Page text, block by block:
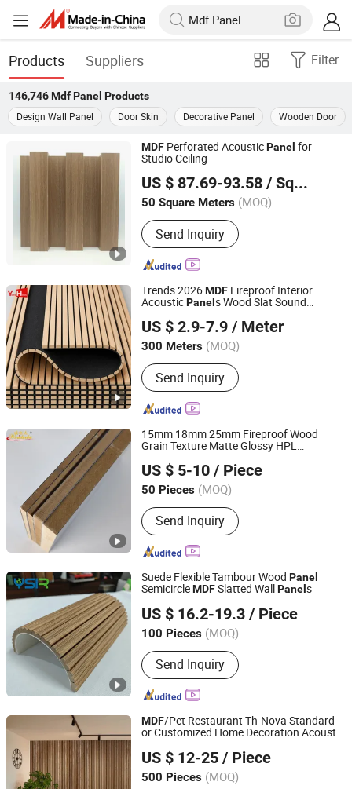
Products Suppliers Filter
146,746 Mdf Panel Products
Design Wall Panel
Door Skin Decorative Panel Wooden Door
MDF Perforated AcousticPanel for
Studio Ceiling
US $ 87.69-93.58 / Square Meter
50 Square Meters (MOQ)
Send Inquiry
Guangdong Brotex Acoustic Technology Co., Ltd
Since 2023
Trends 2026MDF Fireproof Interior
AcousticPanel s Wood Slat Sound
Home Decor
US $ 2.9-7.9 / Meter
300 Meters (MOQ)
Send Inquiry
Linyi Yonghong International Trading Co., Ltd.
Shandong, China Since 2024
15mm 18mm 25mm Fireproof Wood
Grain Texture Matte Glossy HPL
MDF /HDFPanel s for Door Cabinet
Furniture
US $ 5-10 / Piece
50 Pieces (MOQ)
Send Inquiry
Changzhou Weideda Laminate-Flooring Co., Ltd.
Jiangsu, China Since 2007
Suede Flexible Tambour Wood Panel
SemicircleMDFSlatted Wall Panel s
US $ 16.2-19.3 / Piece
100 Pieces (MOQ)
Send Inquiry
Linyi Yansen International Trade Co., Ltd.
Shandong, China Since 2018
MDF/Pet Restaurant Th-Nova Standard
or Customized Home Decoration Acoustic
US $ 12-25 / Piece
500 Pieces (MOQ)
Tianhan Technology (Wuxi) Co., Ltd.
Jiangsu, China
Since 2025